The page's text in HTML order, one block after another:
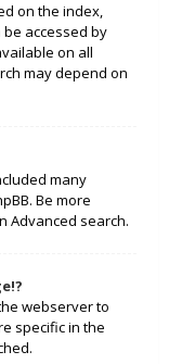
on the index,
accessed by
on all
may depend on
many
Be more
Advanced search.
webserver to
specific in the